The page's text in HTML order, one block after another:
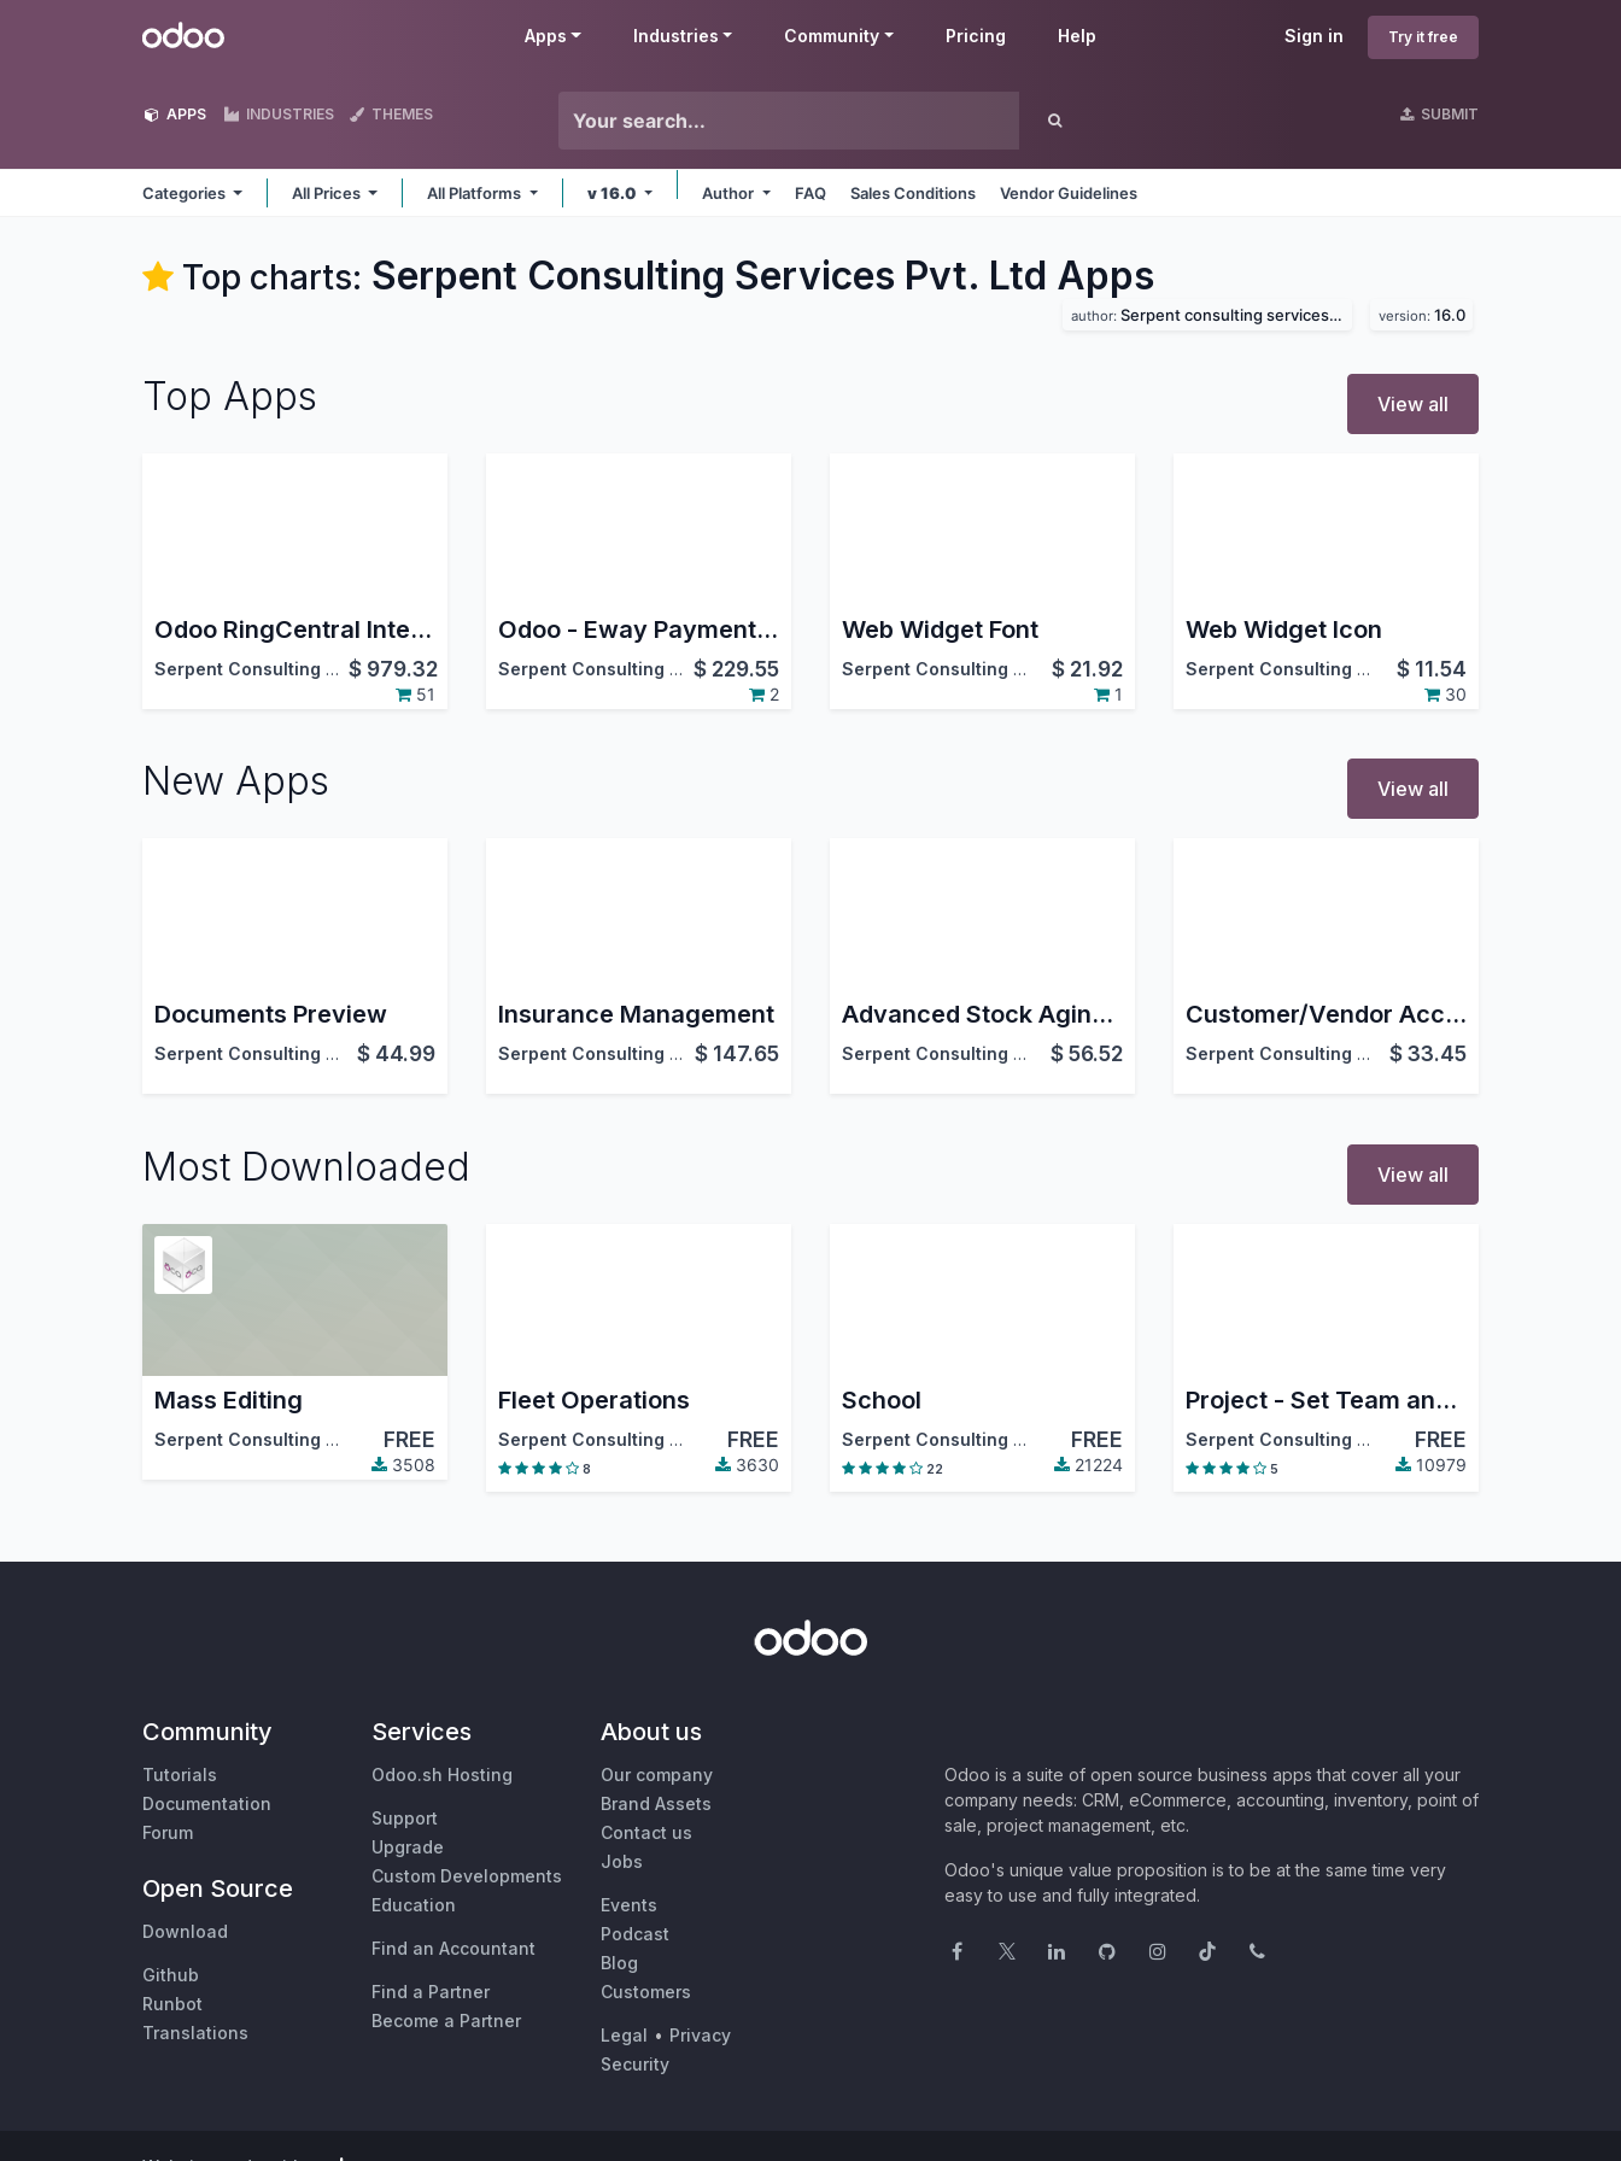
Odoo Sign in Try it free
Apps Industries Community Pricing Help
APPS INDUSTRIES THEMES SUBMIT
Categories All Prices All Platforms v 16.0 Author FAQ Sales Conditions Vendor Guidelines
Top charts: Serpent Consulting Services Pvt. Ltd Apps
author: Serpent consulting services pvt. ltd version: 16.0
Top Apps View all
Odoo RingCentral Integration
Serpent Consulting Services Pvt. Ltd. $ 979.32
51
Odoo - Eway Payment Gateway Integration
Serpent Consulting Services Pvt. Ltd. $ 229.55
2
Web Widget Font
Serpent Consulting Services Pvt. Ltd. $ 21.92
1
Web Widget Icon
Serpent Consulting Services Pvt. Ltd. $ 11.54
30
New Apps View all
Documents Preview
Serpent Consulting Services Pvt. Ltd. $ 44.99
Insurance Management
Serpent Consulting Services Pvt. Ltd. $ 147.65
Advanced Stock Aging Report
Serpent Consulting Services Pvt. Ltd. $56.52
Customer/Vendor Account Statement
Serpent Consulting Services Pvt. Ltd. $33.45
Most Downloaded View all
Mass Editing
Serpent Consulting Services Pvt. Ltd. Tecnativa ,…
FREE
3508
Fleet Operations
Serpent Consulting Services Pvt. Ltd. FREE
8 3630
School
Serpent Consulting Services Pvt. Ltd. FREE
22 21224
Project - Set Team and members
Serpent Consulting Services Pvt. Ltd. FREE
5 10979
Community
Tutorials
Documentation
Forum
Open Source
Download
Github
Runbot
Translations
Services
Odoo.sh Hosting
Support
Upgrade
Custom Developments
Education
Find an Accountant
Find a Partner
Become a Partner
About us
Our company
Brand Assets
Contact us
Jobs
Events
Podcast
Blog
Customers
Legal • Privacy
Security
Odoo is a suite of open source business apps that cover all your
company needs: CRM, eCommerce, accounting, inventory, point of
sale, project management, etc.
Odoo's unique value proposition is to be at the same time very
easy to use and fully integrated.